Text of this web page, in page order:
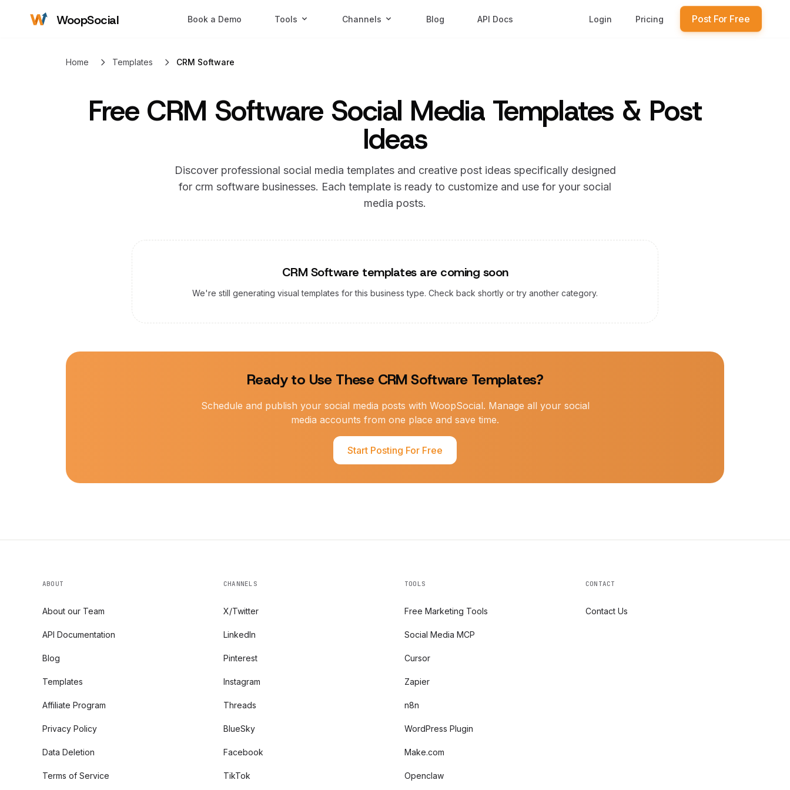
WoopSocial Login Pricing Post For Free
Book a Demo Tools Channels Blog API Docs
Home Templates CRM Software
Free CRM Software Social Media Templates & Post
Ideas
Discover professional social media templates and creative post ideas specifically designed
for crm software businesses. Each template is ready to customize and use for your social
media posts.
CRM Software templates are coming soon
We're still generating visual templates for this business type. Check back shortly or try another category.
Ready to Use These CRM SoftwareTemplates?
Schedule and publish your social media posts with WoopSocial. Manage all your social
media accounts from one place and save time.
Start Posting For Free
ABOUT
About our Team
API Documentation
Blog
Templates
Affiliate Program
Privacy Policy
Data Deletion
Terms of Service
CHANNELS
X/Twitter
LinkedIn
Pinterest
Instagram
Threads
BlueSky
Facebook
TikTok
TOOLS
Free Marketing Tools
Social Media MCP
Cursor
Zapier
n8n
WordPress Plugin
Make.com
Openclaw
CONTACT
Contact Us